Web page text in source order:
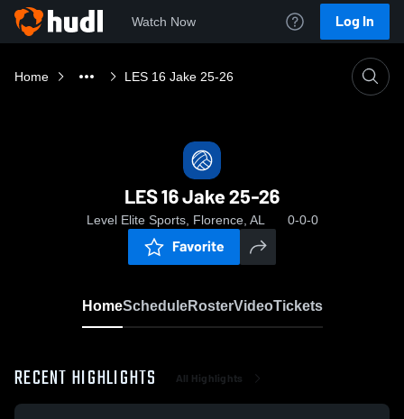
Watch Now Log In
Home LES 16 Jake 25-26
LES 16 Jake 25-26
Level Elite Sports, Florence, AL 0-0-0
Favorite
HomeScheduleRosterVideoTickets
RECENT HIGHLIGHTS All Highlights